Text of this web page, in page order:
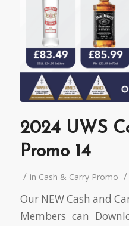
2024 UWS
Promo 14
/ in Cash & Carry Promo /
Our NEW Cash and
Members can